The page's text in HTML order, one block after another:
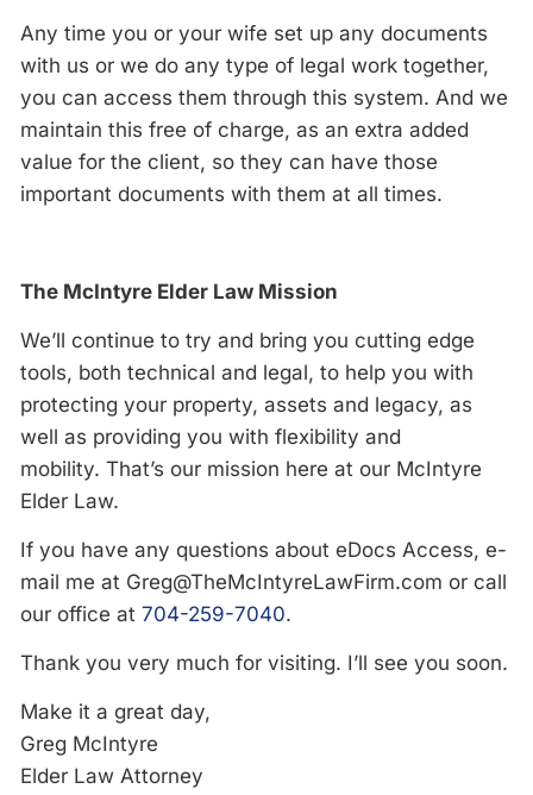
Any time you or your wife set up any documents
with us or we do any type of legal work together,
you can access them through this system. And we
maintain this free of charge, as an extra added
value for the client, so they can have those
important documents with them at all times.
The McIntyre Elder Law Mission
We’ll continue to try and bring you cutting edge
tools, both technical and legal, to help you with
protecting your property, assets and legacy, as
well as providing you with flexibility and
mobility. That’s our mission here at our McIntyre
Elder Law.
If you have any questions about eDocs Access, e-
mail me at Greg@TheMcIntyreLawFirm.com or call
our office at 704-259-7040.
Thank you very much for visiting. I’ll see you soon.
Make it a great day,
Greg McIntyre
Elder Law Attorney